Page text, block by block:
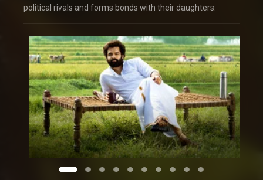
political rivals and forms bonds with their daughters.